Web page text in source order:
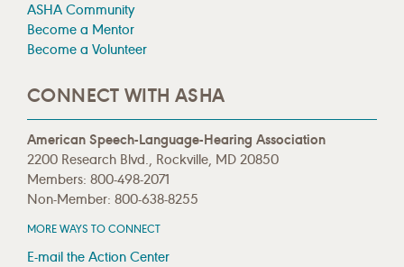
ASHA Community
Become a Mentor
Become a Volunteer
CONNECT WITH ASHA
American Speech-Language-Hearing Association
2200 Research Blvd., Rockville, MD 20850
Members: 800-498-2071
Non-Member: 800-638-8255
MORE WAYS TO CONNECT
E-mail the Action Center